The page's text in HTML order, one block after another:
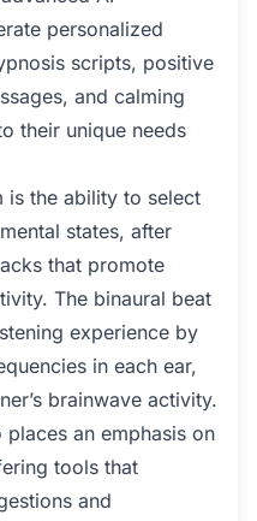
personalized
scripts, positive
and calming
their unique needs
is the ability to select
states, after
that promote
The binaural beat
experience by
in each ear,
brainwave activity.
places an emphasis on
tools that
and